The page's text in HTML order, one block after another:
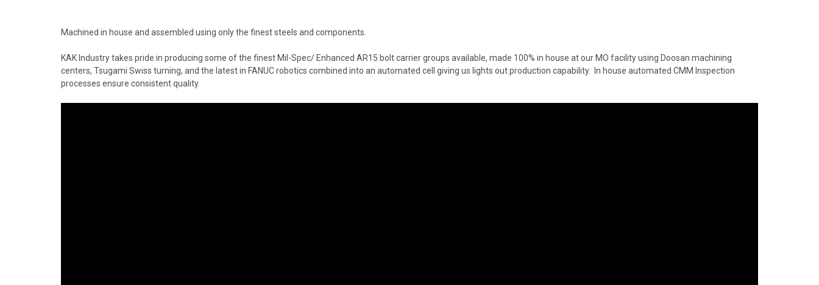
Machined in house and assembled using only the finest steels and components.
KAK Industry takes pride in producing some of the finest Mil-Spec/ Enhanced AR15 bolt carrier groups available, made 100% in house at our MO facility using Doosan machining
centers, Tsugami Swiss turning, and the latest in FANUC robotics combined into an automated cell giving us lights out production capability. In house automated CMM Inspection
processes ensure consistent quality.